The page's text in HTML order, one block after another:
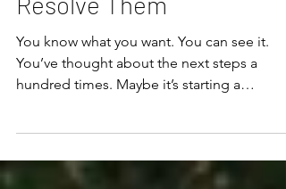
Business? How to Spot &
Resolve Them
You know what you want. You can see it.
hundred times. Maybe it’s starting a
out there on social media, or creating a new